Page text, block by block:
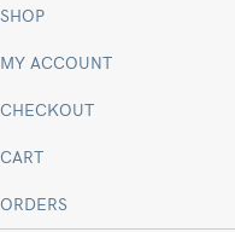
SHOP
MY ACCOUNT
CHECKOUT
CART
ORDERS